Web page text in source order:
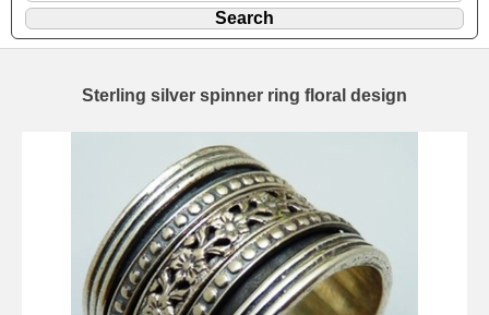
Sterling silver spinner ring floral design